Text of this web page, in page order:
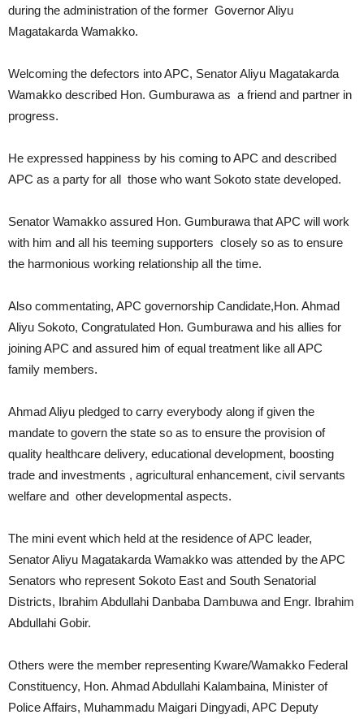
during the administration of the former Governor Aliyu
Magatakarda Wamakko.
Welcoming the defectors into APC, Senator Aliyu Magatakarda
Wamakko described Hon. Gumburawa as a friend and partner in
progress.
He expressed happiness by his coming to APC and described
APC as a party for all those who want Sokoto state developed.
Senator Wamakko assured Hon. Gumburawa that APC will work
with him and all his teeming supporters closely so as to ensure
the harmonious working relationship all the time.
Also commentating, APC governorship Candidate,Hon. Ahmad
Aliyu Sokoto, Congratulated Hon. Gumburawa and his allies for
joining APC and assured him of equal treatment like all APC
family members.
Ahmad Aliyu pledged to carry everybody along if given the
mandate to govern the state so as to ensure the provision of
quality healthcare delivery, educational development, boosting
trade and investments , agricultural enhancement, civil servants
welfare and other developmental aspects.
The mini event which held at the residence of APC leader,
Senator Aliyu Magatakarda Wamakko was attended by the APC
Senators who represent Sokoto East and South Senatorial
Districts, Ibrahim Abdullahi Danbaba Dambuwa and Engr. Ibrahim
Abdullahi Gobir.
Others were the member representing Kware/Wamakko Federal
Constituency, Hon. Ahmad Abdullahi Kalambaina, Minister of
Police Affairs, Muhammadu Maigari Dingyadi, APC Deputy